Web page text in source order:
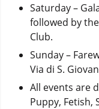
Saturday –
followed by
Club.
Sunday –
Via di S.
All events are
Puppy, Fetish,